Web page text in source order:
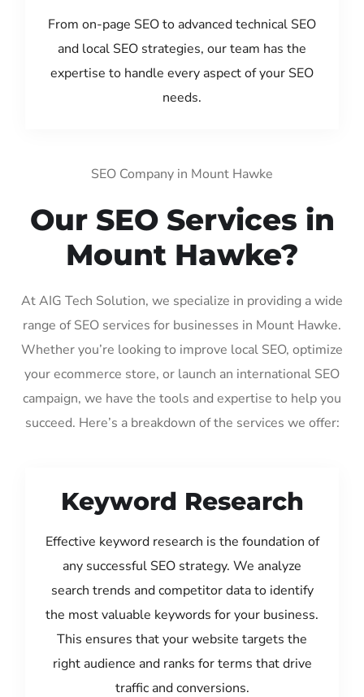
From on-page SEO to advanced technical SEO
and local SEO strategies, our team has the
expertise to handle every aspect of your SEO
needs.
SEO Company in Mount Hawke
Our SEO Services in
Mount Hawke?
At AIG Tech Solution, we specialize in providing a wide
range of SEO services for businesses in Mount Hawke.
Whether you’re looking to improve local SEO, optimize
your ecommerce store, or launch an international SEO
campaign, we have the tools and expertise to help you
succeed. Here’s a breakdown of the services we offer:
Keyword Research
Effective keyword research is the foundation of
any successful SEO strategy. We analyze
search trends and competitor data to identify
the most valuable keywords for your business.
This ensures that your website targets the
right audience and ranks for terms that drive
traffic and conversions.